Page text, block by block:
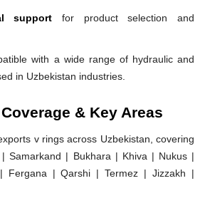
support for product selection and
with a wide range of hydraulic and
in Uzbekistan industries.
& Key Areas
v rings across Uzbekistan, covering
| Samarkand | Bukhara | Khiva | Nukus |
Fergana | Qarshi | Termez | Jizzakh |